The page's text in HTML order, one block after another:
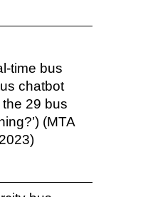
time bus
chatbot
the 29 bus
(MTA